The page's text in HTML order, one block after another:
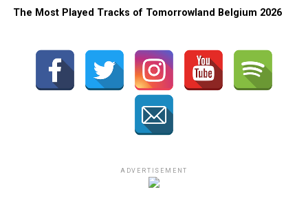
The Most Played Tracks of Tomorrowland Belgium 2026
ADVERTISEMENT